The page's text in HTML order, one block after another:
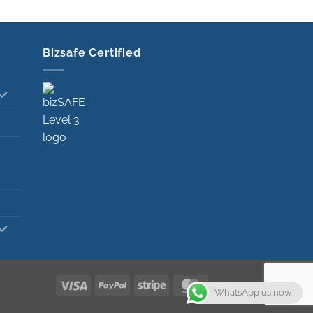
Bizsafe Certified
Visa PayPal Stripe MasterCard
WhatsApp us now!